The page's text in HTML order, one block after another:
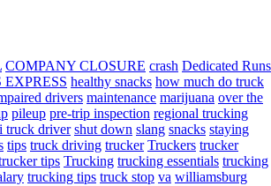
COMPANY CLOSURE crash Dedicated Runs
EXPRESS healthy snacks how much do truck
drivers maintenance marijuana over the
pileup pre-trip inspection regional trucking
truck driver shut down slang snacks staying
tips truck driving trucker Truckers trucker
tips Trucking trucking essentials trucking
trucking tips truck stop va williamsburg